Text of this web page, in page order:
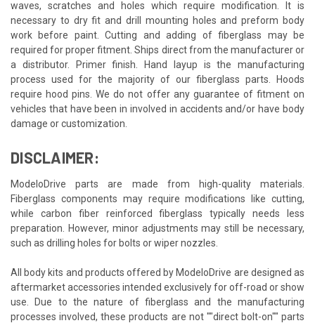
waves, scratches and holes which require modification. It is
necessary to dry fit and drill mounting holes and preform body
work before paint. Cutting and adding of fiberglass may be
required for proper fitment. Ships direct from the manufacturer or
a distributor. Primer finish. Hand layup is the manufacturing
process used for the majority of our fiberglass parts. Hoods
require hood pins. We do not offer any guarantee of fitment on
vehicles that have been in involved in accidents and/or have body
damage or customization.
DISCLAIMER:
ModeloDrive parts are made from high-quality materials.
Fiberglass components may require modifications like cutting,
while carbon fiber reinforced fiberglass typically needs less
preparation. However, minor adjustments may still be necessary,
such as drilling holes for bolts or wiper nozzles.
All body kits and products offered by ModeloDrive are designed as
aftermarket accessories intended exclusively for off-road or show
use. Due to the nature of fiberglass and the manufacturing
processes involved, these products are not ""direct bolt-on"" parts